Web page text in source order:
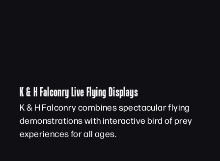
K & H Falconry Live Flying Displays
K & H Falconry combines spectacular flying
demonstrations with interactive bird of prey
experiences for all ages.